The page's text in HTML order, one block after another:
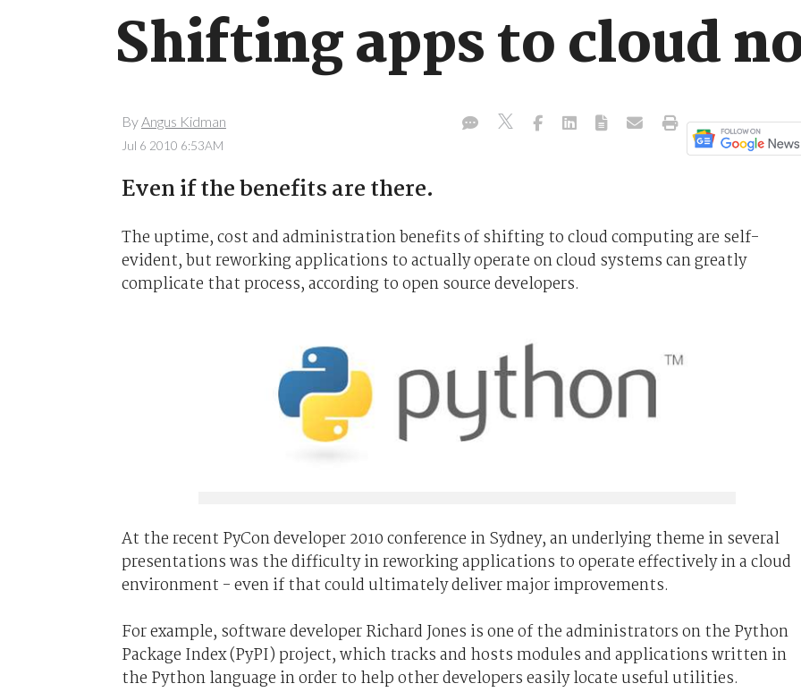
Shifting apps to cloud
ByAngus Kidman
Jul 6 2010 6:53AM
Even if the benefits are there.
The uptime, cost and administration benefits of shifting to cloud computing are self-
evident, but reworking applications to actually operate on cloud systems can greatly
complicate that process, according to open source developers.
At the recent PyCon developer 2010 conference in Sydney, an underlying theme in several
presentations was the difficulty in reworking applications to operate effectively in a cloud
environment - even if that could ultimately deliver major improvements.
For example, software developer Richard Jones is one of the administrators on the Python
Package Index (PyPI) project, which tracks and hosts modules and applications written in
the Python language in order to help other developers easily locate useful utilities.